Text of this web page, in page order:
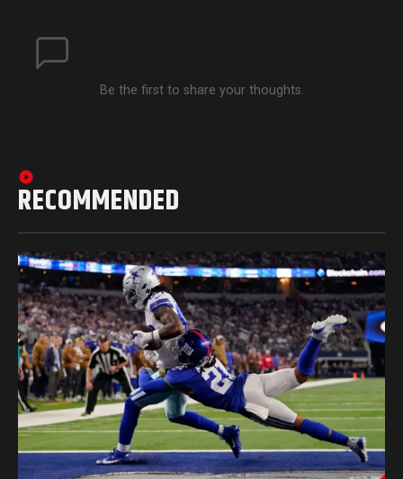
Be the first to share your thoughts.
RECOMMENDED